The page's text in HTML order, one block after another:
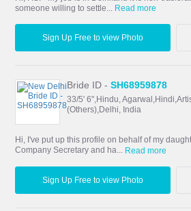
someone willing to settle... Read more
Sign Up Free to view Photo
Bride ID -SH68959878
33/5' 6",Hindu,
(Others),Delhi, India
Hi, I've put up this profile on behalf of my
Company Secretary and ha... Read more
Sign Up Free to view Photo